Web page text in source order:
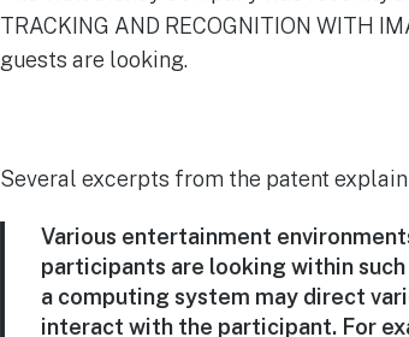
TRACKING AND RECOGNITION WITH
guests are looking.
Several excerpts from the patent
Various entertainment
participants are looking within
a computing system may direct
interact with the participant. For